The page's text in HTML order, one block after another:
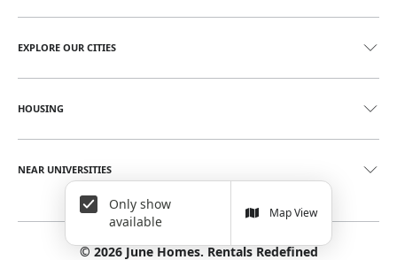
Only show
available
Map View
EXPLORE OUR CITIES
HOUSING
NEAR UNIVERSITIES
©2026June Homes. Rentals Redefined